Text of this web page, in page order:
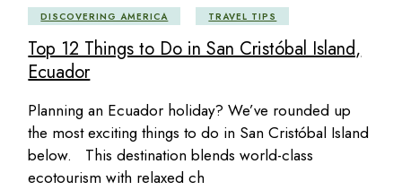
DISCOVERING AMERICA TRAVEL TIPS
Top 12 Things to Do in San Cristóbal Island,
Ecuador
Planning an Ecuador holiday? We’ve rounded up
the most exciting things to do in San Cristóbal Island
below. This destination blends world-class
ecotourism with relaxed ch